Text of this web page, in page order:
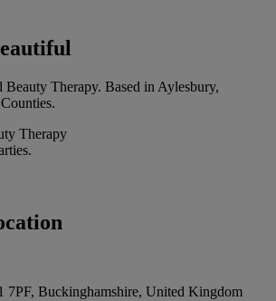
Beauty Therapy. Based in Aylesbury,
Therapy
7PF, Buckinghamshire, United Kingdom